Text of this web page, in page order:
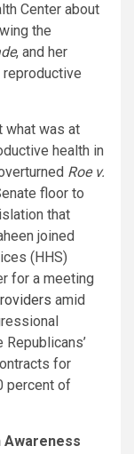
Center about
the
, and her
what was at
health in
Roe v.
floor to
that
joined
(HHS)
for a meeting
amid
for
percent of
Awareness